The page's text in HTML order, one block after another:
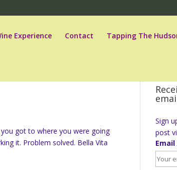
Experience Contact Tapping The
got to where you were going
it. Problem solved. Bella Vita
Sign
post